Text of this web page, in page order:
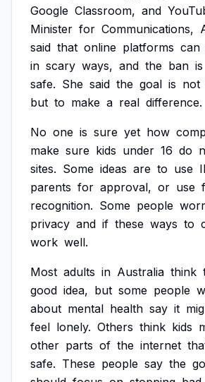
Google Classroom, and
Minister for Communications,
said that online platforms can
in scary ways, and the ban is
safe. She said the goal is not
but to make a real difference.
No one is sure yet how
make sure kids under 16 do
sites. Some ideas are to use
parents for approval, or use
recognition. Some people
privacy and if these ways to
work well.
Most adults in Australia think
good idea, but some people
about mental health say it
feel lonely. Others think kids
other parts of the internet
safe. These people say the